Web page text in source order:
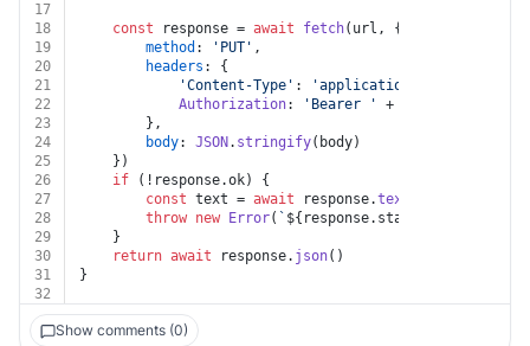
17
18
const response = await fetch(url, {
19
method : 'PUT' ,
20
headers : {
21
'Content-Type' : 'application/json'
22
Authorization: 'Bearer ' + auth.
23
		},
24
body: JSON . stringify(body)
25
	})
26
if (!response.ok) {
27
const text = await response.text
28
throw new Error( ` ${response.status}
29
	}
30
return await response. json()
31
}
32
Show comments (0)